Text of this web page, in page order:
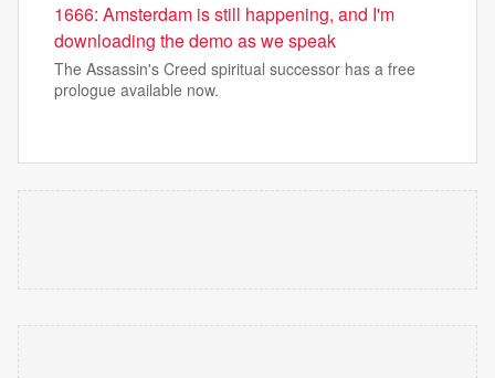
1666: Amsterdam is still happening, and I'm
downloading the demo as we speak
The Assassin's Creed spiritual successor has a free
prologue available now.